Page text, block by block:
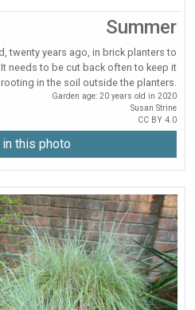
Summer
twenty years ago, in brick planters to
needs to be cut back often to keep it
in the soil outside the planters.
Garden age: 20 years old in 2020
Susan Strine
CC BY 4.0
this photo